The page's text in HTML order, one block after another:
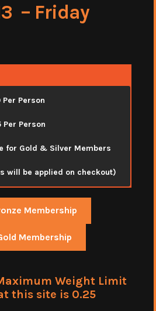
– Friday
Person
Per Person
for Gold & Silver Members
will be applied on checkout)
Membership
Membership
Weight Limit
this site is 0.25